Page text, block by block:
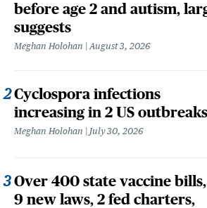
before age 2 and autism,
suggests
Meghan Holohan August 3, 2026
Cyclospora infections
increasing in 2 US outbreaks
Meghan Holohan July 30, 2026
Over 400 state vaccine bills,
9 new laws, 2 fed charters,